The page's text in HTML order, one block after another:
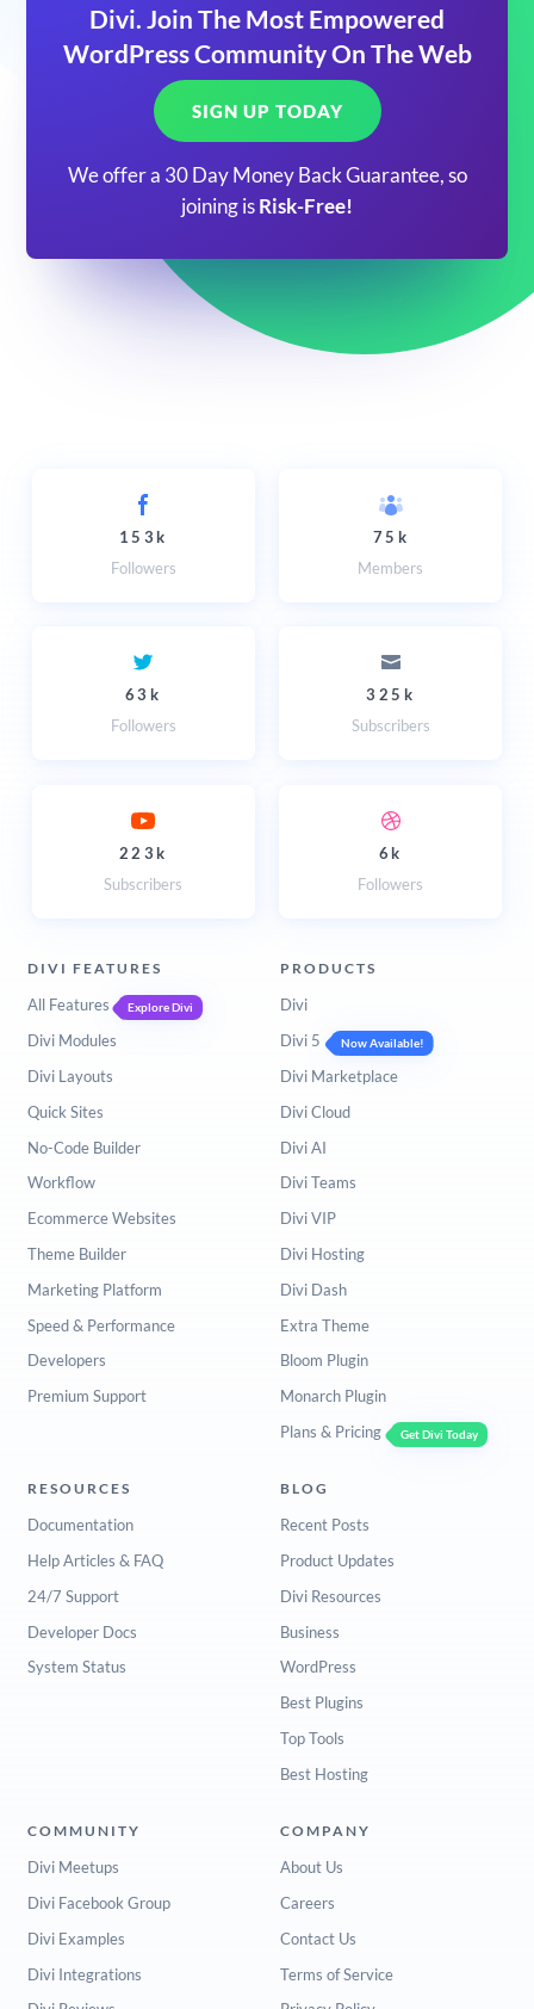
Divi. Join The Most Empowered
WordPress Community On The Web
SIGN UP TODAY
We offer a 30 Day Money Back Guarantee, so
joining is Risk-Free!
153k
Followers
75k
Members
63k
Followers
325k
Subscribers
223k
Subscribers
6k
Followers
DIVI FEATURES
All Features Explore Divi
Divi Modules
Divi Layouts
Quick Sites
No-Code Builder
Workflow
Ecommerce Websites
Theme Builder
Marketing Platform
Speed & Performance
Developers
Premium Support
PRODUCTS
Divi
Divi 5
Now Available!
Divi Marketplace
Divi Cloud
Divi AI
Divi Teams
Divi VIP
Divi Hosting
Divi Dash
Extra Theme
Bloom Plugin
Monarch Plugin
Plans & Pricing
Get Divi Today
RESOURCES
Documentation
Help Articles & FAQ
24/7 Support
Developer Docs
System Status
BLOG
Recent Posts
Product Updates
Divi Resources
Business
WordPress
Best Plugins
Top Tools
Best Hosting
COMMUNITY
Divi Meetups
Divi Facebook Group
Divi Examples
Divi Integrations
COMPANY
About Us
Careers
Contact Us
Terms of Service